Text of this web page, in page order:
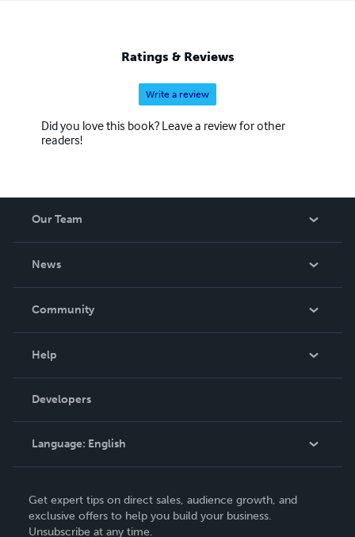
Ratings & Reviews
Write a review
Did you love this book? Leave a review for other
readers!
Our Team
News
In The News
Community
Podcast
Help
Order Lookup
Knowledge Base
Contact Support
Developers
Language: English
Deutsch
Get expert tips on direct sales, audience growth, and
exclusive offers to help you build your business.
Unsubscribe at any time.